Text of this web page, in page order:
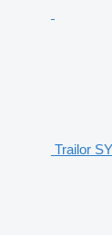
Trailor